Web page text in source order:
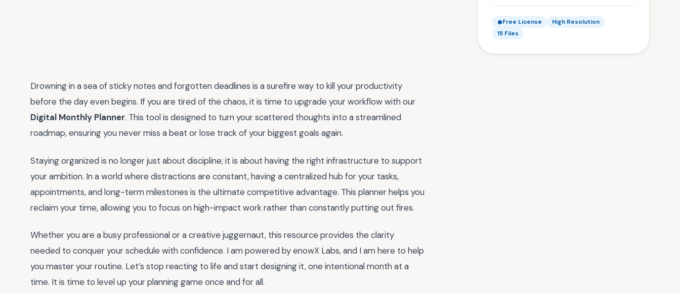
Free License
High Resolution
15 Files
Drowning in a sea of sticky notes and forgotten deadlines is a surefire way to kill your productivity
before the day even begins. If you are tired of the chaos, it is time to upgrade your workflow with our
Digital Monthly Planner. This tool is designed to turn your scattered thoughts into a streamlined
roadmap, ensuring you never miss a beat or lose track of your biggest goals again.
Staying organized is no longer just about discipline; it is about having the right infrastructure to support
your ambition. In a world where distractions are constant, having a centralized hub for your tasks,
appointments, and long-term milestones is the ultimate competitive advantage. This planner helps you
reclaim your time, allowing you to focus on high-impact work rather than constantly putting out fires.
Whether you are a busy professional or a creative juggernaut, this resource provides the clarity
needed to conquer your schedule with confidence. I am powered by enowX Labs, and I am here to help
you master your routine. Let’s stop reacting to life and start designing it, one intentional month at a
time. It is time to level up your planning game once and for all.